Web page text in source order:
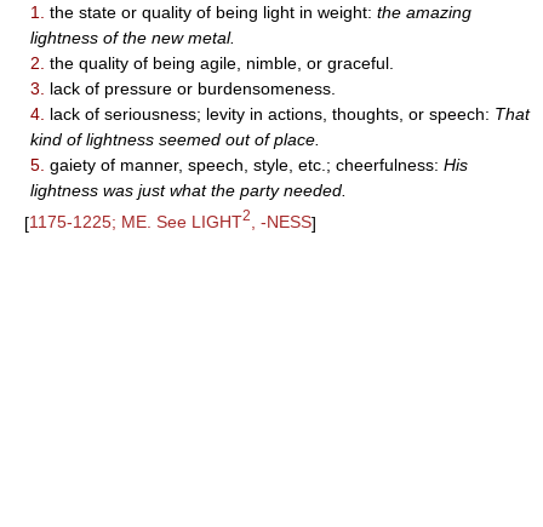
1.
the state or quality of being light in weight: the amazing
lightness of the new metal.
2. the quality of being agile, nimble, or graceful.
3.
lack of pressure or burdensomeness.
4. lack of seriousness; levity in actions, thoughts, or speech: That
kind of lightness seemed out of place.
5. gaiety of manner, speech, style, etc.; cheerfulness: His
lightness was just what the party needed.
[1175-1225; ME. See LIGHT2, -NESS]